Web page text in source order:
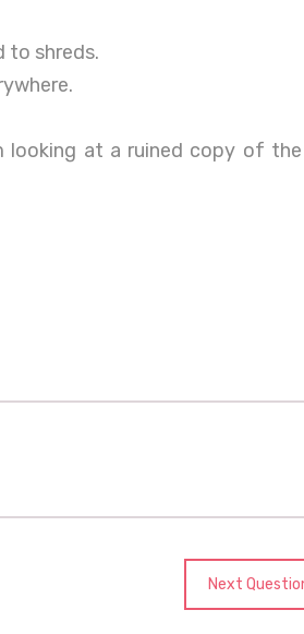
to shreds.
looking at a ruined copy of
Next